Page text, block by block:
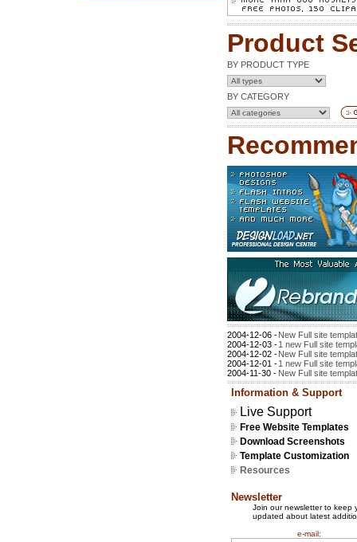
Product
BY PRODUCT TYPE
BY CATEGORY
2004-12-06 -New Full site
2004-12-03 -1 new Full site
2004-12-02 -New Full site
2004-12-01 -1 new Full site
2004-11-30 - New Full site
Information & Support
Live Support
Free Website Templates
Download Screenshots
Template Customization
Resources
Newsletter
Join our newsletter to keep
updated about latest
e-mail: